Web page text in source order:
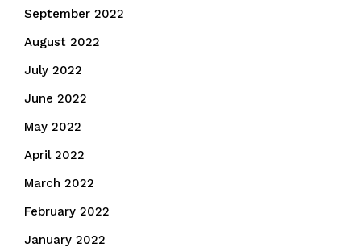
September 2022
August 2022
July 2022
June 2022
May 2022
April 2022
March 2022
February 2022
January 2022